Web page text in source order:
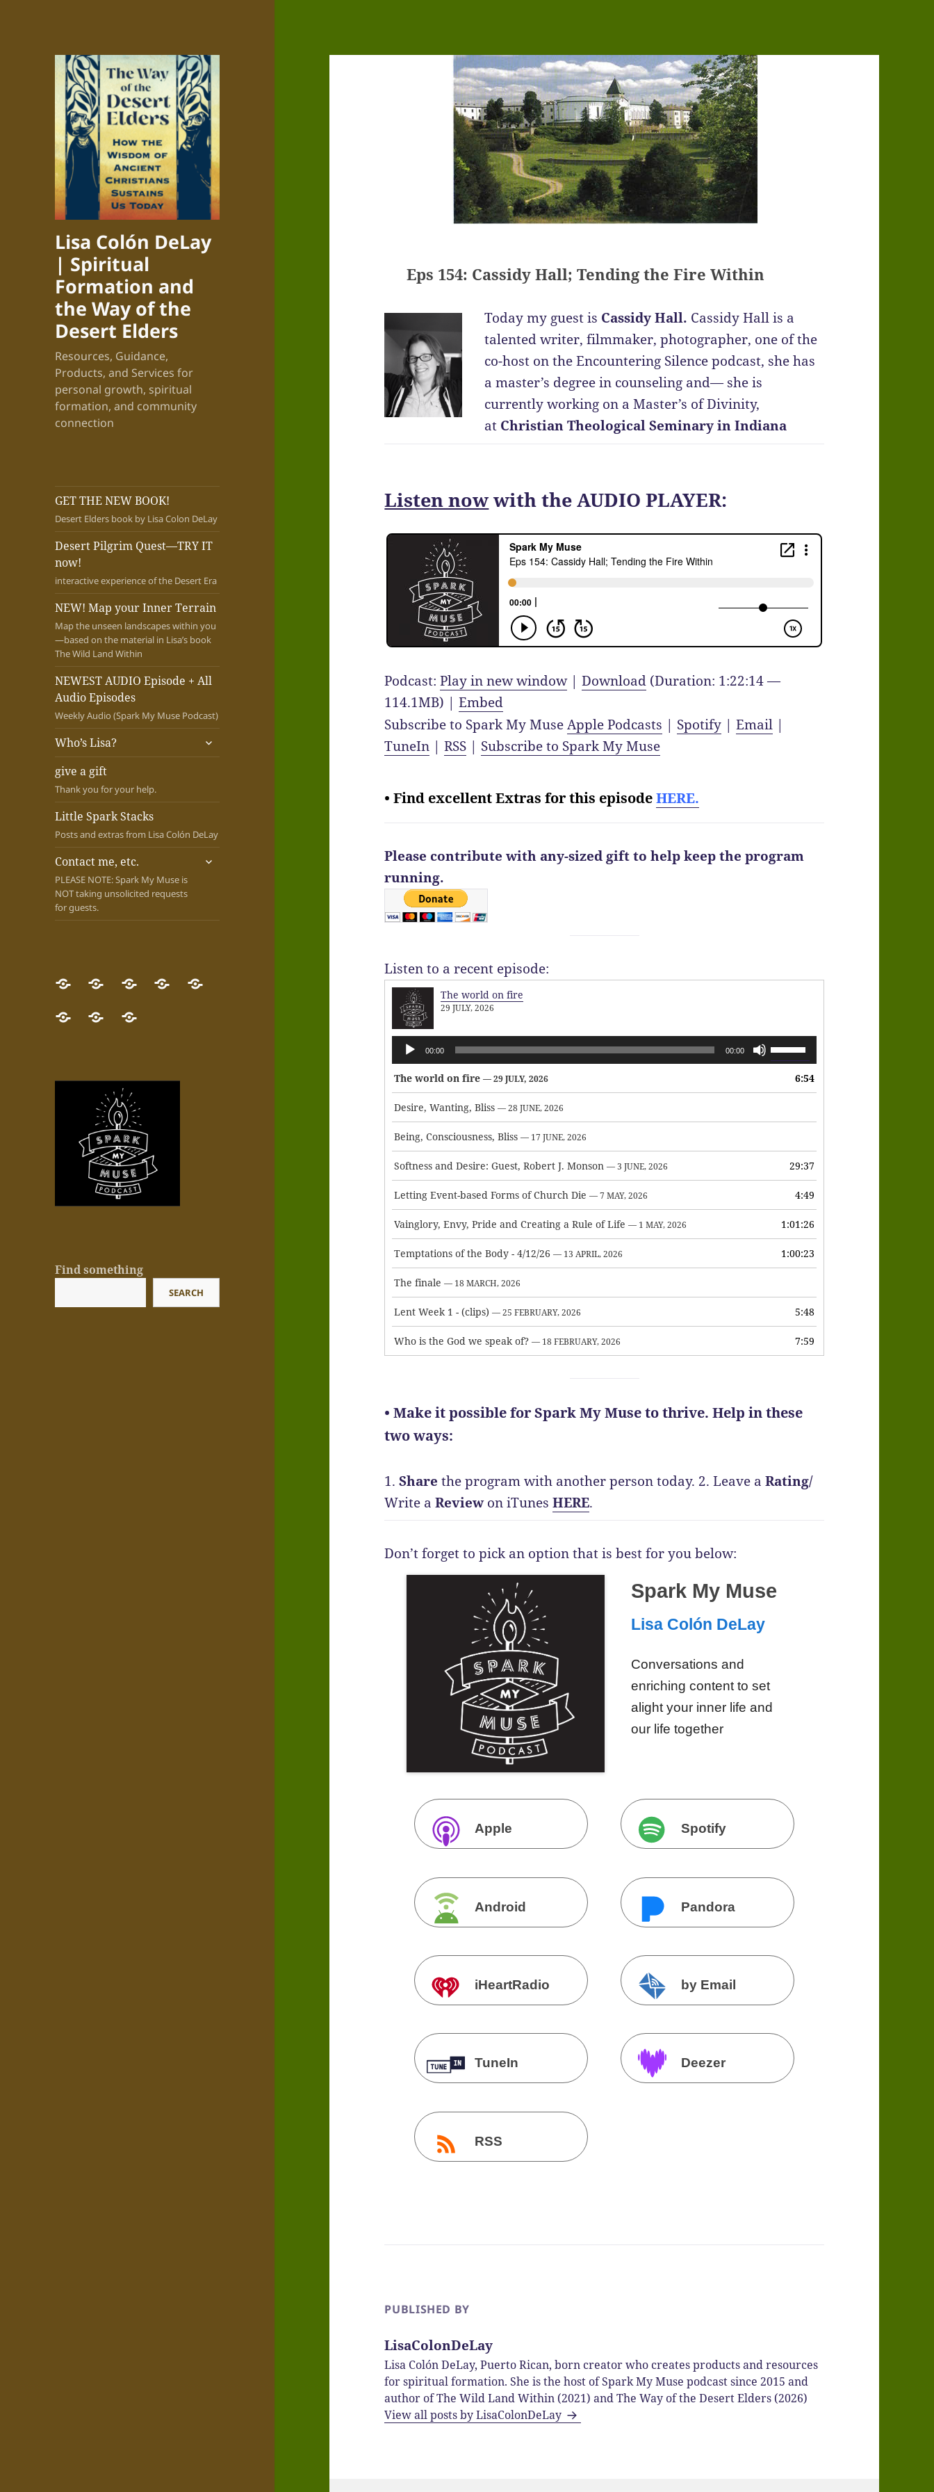
Lisa Colón DeLay
| Spiritual
Formation and
the Way of the
Desert Elders
Resources, Guidance,
Products, and Services for
personal growth, spiritual
formation, and community
connection
GET THE NEW BOOK!
Desert Elders book by Lisa Colon DeLay
Desert Pilgrim Quest—TRY IT
now!
interactive experience of the Desert Era
NEW! Map your Inner Terrain
Map the unseen landscapes within you
—based on the material in Lisa’s book
The Wild Land Within
NEWEST AUDIO Episode + All
Audio Episodes
Weekly Audio (Spark My Muse Podcast)
Who’s Lisa?
expand
child
give a gift
Thank you for your help.
Little Spark Stacks
Posts and extras from Lisa Colón DeLay
Contact me, etc.
PLEASE NOTE: Spark My Muse is
NOT taking unsolicited requests
for guests.
expand
GET
THE
NEW
Desert
Pilgrim
Quest
now!
NEW!
Map
your
NEWESTWho’s
give
Little Contact
Find something
SEARCH
Eps 154: Cassidy Hall; Tending the Fire Within
Today my guest is Cassidy Hall. Cassidy Hall is a
talented writer, filmmaker, photographer, one of the
co-host on the Encountering Silence podcast, she has
a master’s degree in counseling and— she is
currently working on a Master’s of Divinity,
at Christian Theological Seminary in Indiana
Listen nowwith the AUDIO PLAYER:
Podcast:Play in new window|Download (Duration: 1:22:14 —
114.1MB) |Embed
Subscribe to Spark My MuseApple Podcasts | Spotify |Email |
TuneIn |RSS | Subscribe to Spark My Muse
• Find excellent Extras for this episodeHERE.
Please contribute with any-sized gift to help keep the program
running.
Listen to a recent episode:
The world on fire
29 JULY, 2026
Audio
Player
00:00 00:00
Use
Up/Down
Arrow
to
decrease
volume.
The world on fire — 29 JULY, 2026 6:54
Desire, Wanting, Bliss — 28 JUNE, 2026
Being, Consciousness, Bliss — 17 JUNE, 2026
Softness and Desire: Guest, Robert J. Monson — 3 JUNE, 2026 29:37
Letting Event-based Forms of Church Die — 7 MAY, 2026 4:49
Vainglory, Envy, Pride and Creating a Rule of Life — 1 MAY, 2026 1:01:26
Temptations of the Body - 4/12/26 — 13 APRIL, 2026 1:00:23
The finale — 18 MARCH, 2026
Lent Week 1 - (clips) — 25 FEBRUARY, 2026 5:48
Who is the God we speak of? — 18 FEBRUARY, 2026 7:59
• Make it possible for Spark My Muse to thrive. Help in these
two ways:
1.Share the program with another person today. 2. Leave aRating/
Write aReviewon iTunesHERE.
Don’t forget to pick an option that is best for you below:
Spark My Muse
Lisa Colón DeLay
Conversations and
enriching content to set
alight your inner life and
our life together
Apple
Spotify
Android Pandora
iHeartRadio by Email
TuneIn Deezer
RSS
PUBLISHED BY
LisaColonDeLay
Lisa Colón DeLay, Puerto Rican, born creator who creates products and resources
for spiritual formation. She is the host of Spark My Muse podcast since 2015 and
author of The Wild Land Within (2021) and The Way of the Desert Elders (2026)
View all posts by LisaColonDeLay